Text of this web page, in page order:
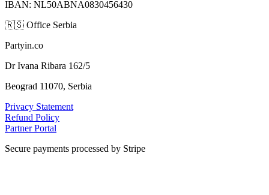
IBAN: NL50ABNA0830456430
🇷🇸 Office Serbia
Partyin.co
Dr Ivana Ribara 162/5
Beograd 11070, Serbia
Privacy Statement
Refund Policy
Partner Portal
Secure payments processed by Stripe